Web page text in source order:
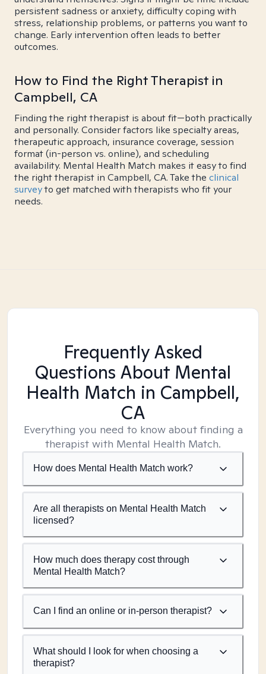
persistent sadness or anxiety, difficulty coping with
stress, relationship problems, or patterns you want to
change. Early intervention often leads to better
outcomes.
How to Find the Right Therapist in
Campbell, CA
Finding the right therapist is about fit—both practically
and personally. Consider factors like specialty areas,
therapeutic approach, insurance coverage, session
format (in-person vs. online), and scheduling
availability. Mental Health Match makes it easy to find
the right therapist in Campbell, CA. Take the clinical
surveyto get matched with therapists who fit your
needs.
Frequently Asked
Questions About Mental
Health Match in Campbell,
CA
Everything you need to know about finding a
therapist with Mental Health Match.
How does Mental Health Match work?
Are all therapists on Mental Health Match
licensed?
How much does therapy cost through
Mental Health Match?
Can I find an online or in-person therapist?
What should I look for when choosing a
therapist?